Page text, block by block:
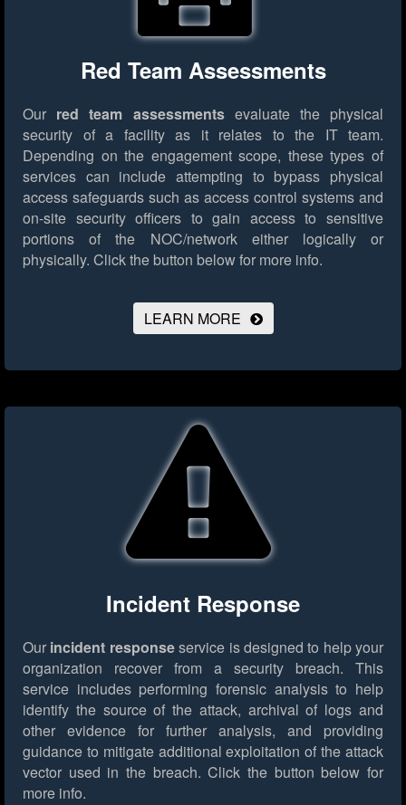
Red Team Assessments
Our red team assessmentsevaluate the physical
security of a facility as it relates to the IT team.
Depending on the engagement scope, these types of
services can include attempting to bypass physical
access safeguards such as access control systems and
on-site security officers to gain access to sensitive
portions of the NOC/network either logically or
physically. Click the button below for more info.
LEARN MORE
Incident Response
Our incident responseservice is designed to help your
organization recover from a security breach. This
service includes performing forensic analysis to help
identify the source of the attack, archival of logs and
other evidence for further analysis, and providing
guidance to mitigate additional exploitation of the attack
vector used in the breach. Click the button below for
more info.